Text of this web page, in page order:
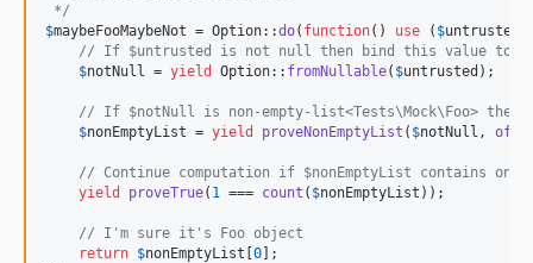
*/
$maybeFooMaybeNot = Option::do( function() use ( $untrusted
// If $untrusted is not null then bind this value to
$notNull = yield Option:: fromNullable( $untrusted );
// If $notNull is non-empty-list<Tests\Mock\Foo> then
$nonEmptyList = yield proveNonEmptyList ( $notNull , of
// Continue computation if $nonEmptyList contains only
yield
proveTrue( 1 === count ( $nonEmptyList ));
// I'm sure it's Foo object
return $nonEmptyList [0];